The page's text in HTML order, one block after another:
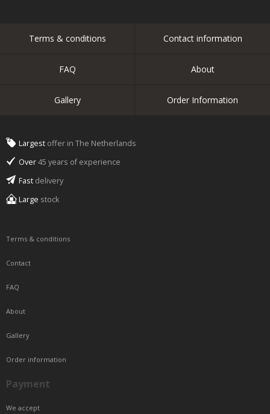
Terms & conditions Contact information
FAQ About
Gallery Order Information
Largest offer in The Netherlands
Over45 years of experience
Fast delivery
Large stock
Terms & conditions
Contact
FAQ
About
Gallery
Order information
Payment
We accept